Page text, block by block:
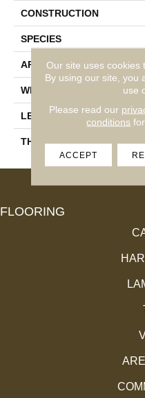
CONSTRUCTION
SPECIES
APPLICATION
WIDTH
LENGTH
THICKNESS
FLOORING
Our site uses cookies
By using our site, you
use
Please read our
conditions
ACCEPT